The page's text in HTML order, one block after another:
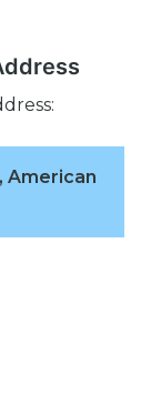
American